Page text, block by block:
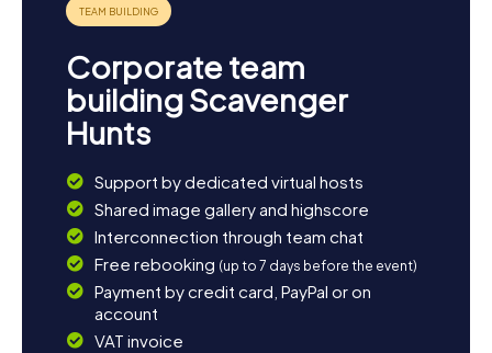
Corporate team
building Scavenger
Hunts
Support by dedicated virtual hosts
Shared image gallery and highscore
Interconnection through team chat
Free rebooking (up to 7 days before the event)
Payment by credit card, PayPal or on
account
VAT invoice